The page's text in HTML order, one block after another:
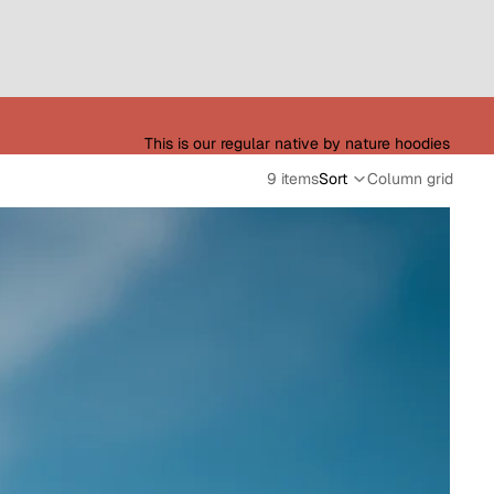
This is our regular native by nature hoodies
9 itemsSort Column grid